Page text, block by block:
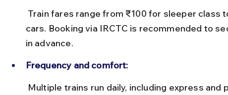
cars. Booking via IRCTC is recommended to
in advance.
Frequency and comfort: